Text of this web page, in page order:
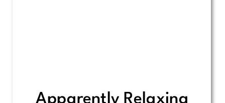
Apparently Relaxing